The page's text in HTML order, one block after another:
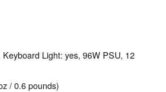
Light: yes, 96W PSU, 12
/ 0.6 pounds)